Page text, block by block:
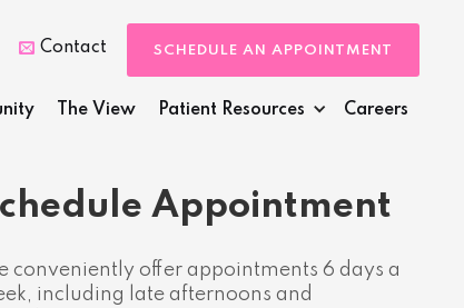
 Contact SCHEDULE AN APPOINTMENT
The View Patient Resources Careers
Appointment
conveniently offer appointments 6 days a
including late afternoons and